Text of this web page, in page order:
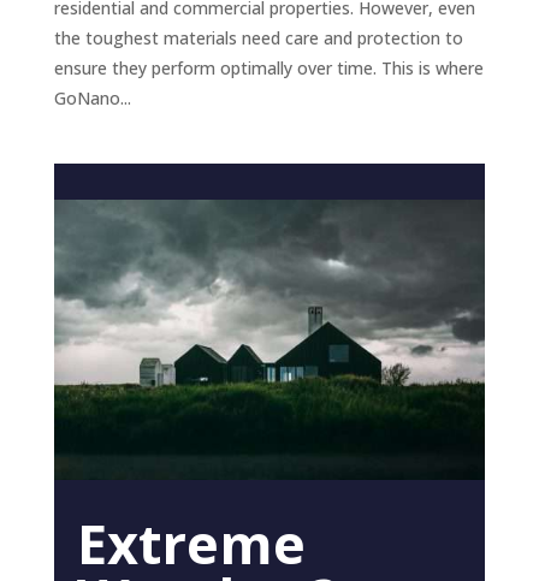
residential and commercial properties. However, even
the toughest materials need care and protection to
ensure they perform optimally over time. This is where
GoNano...
Extreme